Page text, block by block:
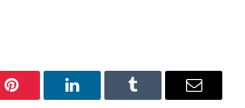
Pinterest LinkedInTumblr Email